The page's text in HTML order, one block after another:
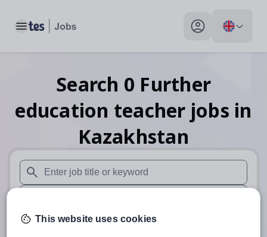
Toggle main menu My profile toggle
Search 0 Further
education teacher jobs in
Kazakhstan
When autosuggest results are available use up and down
When autocomplete results are available use up and
30 miles
This website uses cookies